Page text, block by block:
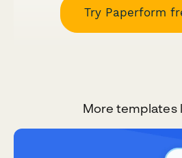
Try Paperform
More templates